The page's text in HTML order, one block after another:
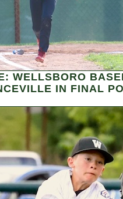
WELLSBORO
IN FINAL